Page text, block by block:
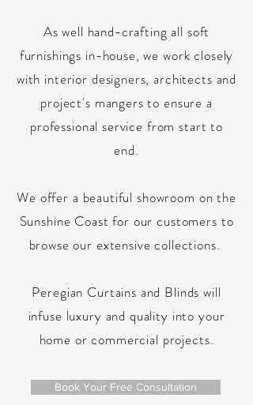
As well hand-crafting all soft
furnishings in-house, we work closely
with interior designers, architects and
project's mangers to ensure a
professional service from start to
end.
We offer a beautiful showroom on the
Sunshine Coast for our customers to
browse our extensive collections.
Peregian Curtains and Blinds will
infuse luxury and quality into your
home or commercial projects.
Book Your Free Consultation